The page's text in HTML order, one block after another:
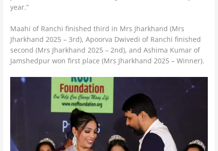
year.”
Maahi of Ranchi finished third in Mrs Jharkhand (Mrs
Jharkhand 2025 – 3rd), Apoorva Dwivedi of Ranchi finished
second (Mrs Jharkhand 2025 – 2nd), and Ashima Kumar of
Jamshedpur won first place (Mrs Jharkhand 2025 – Winner).